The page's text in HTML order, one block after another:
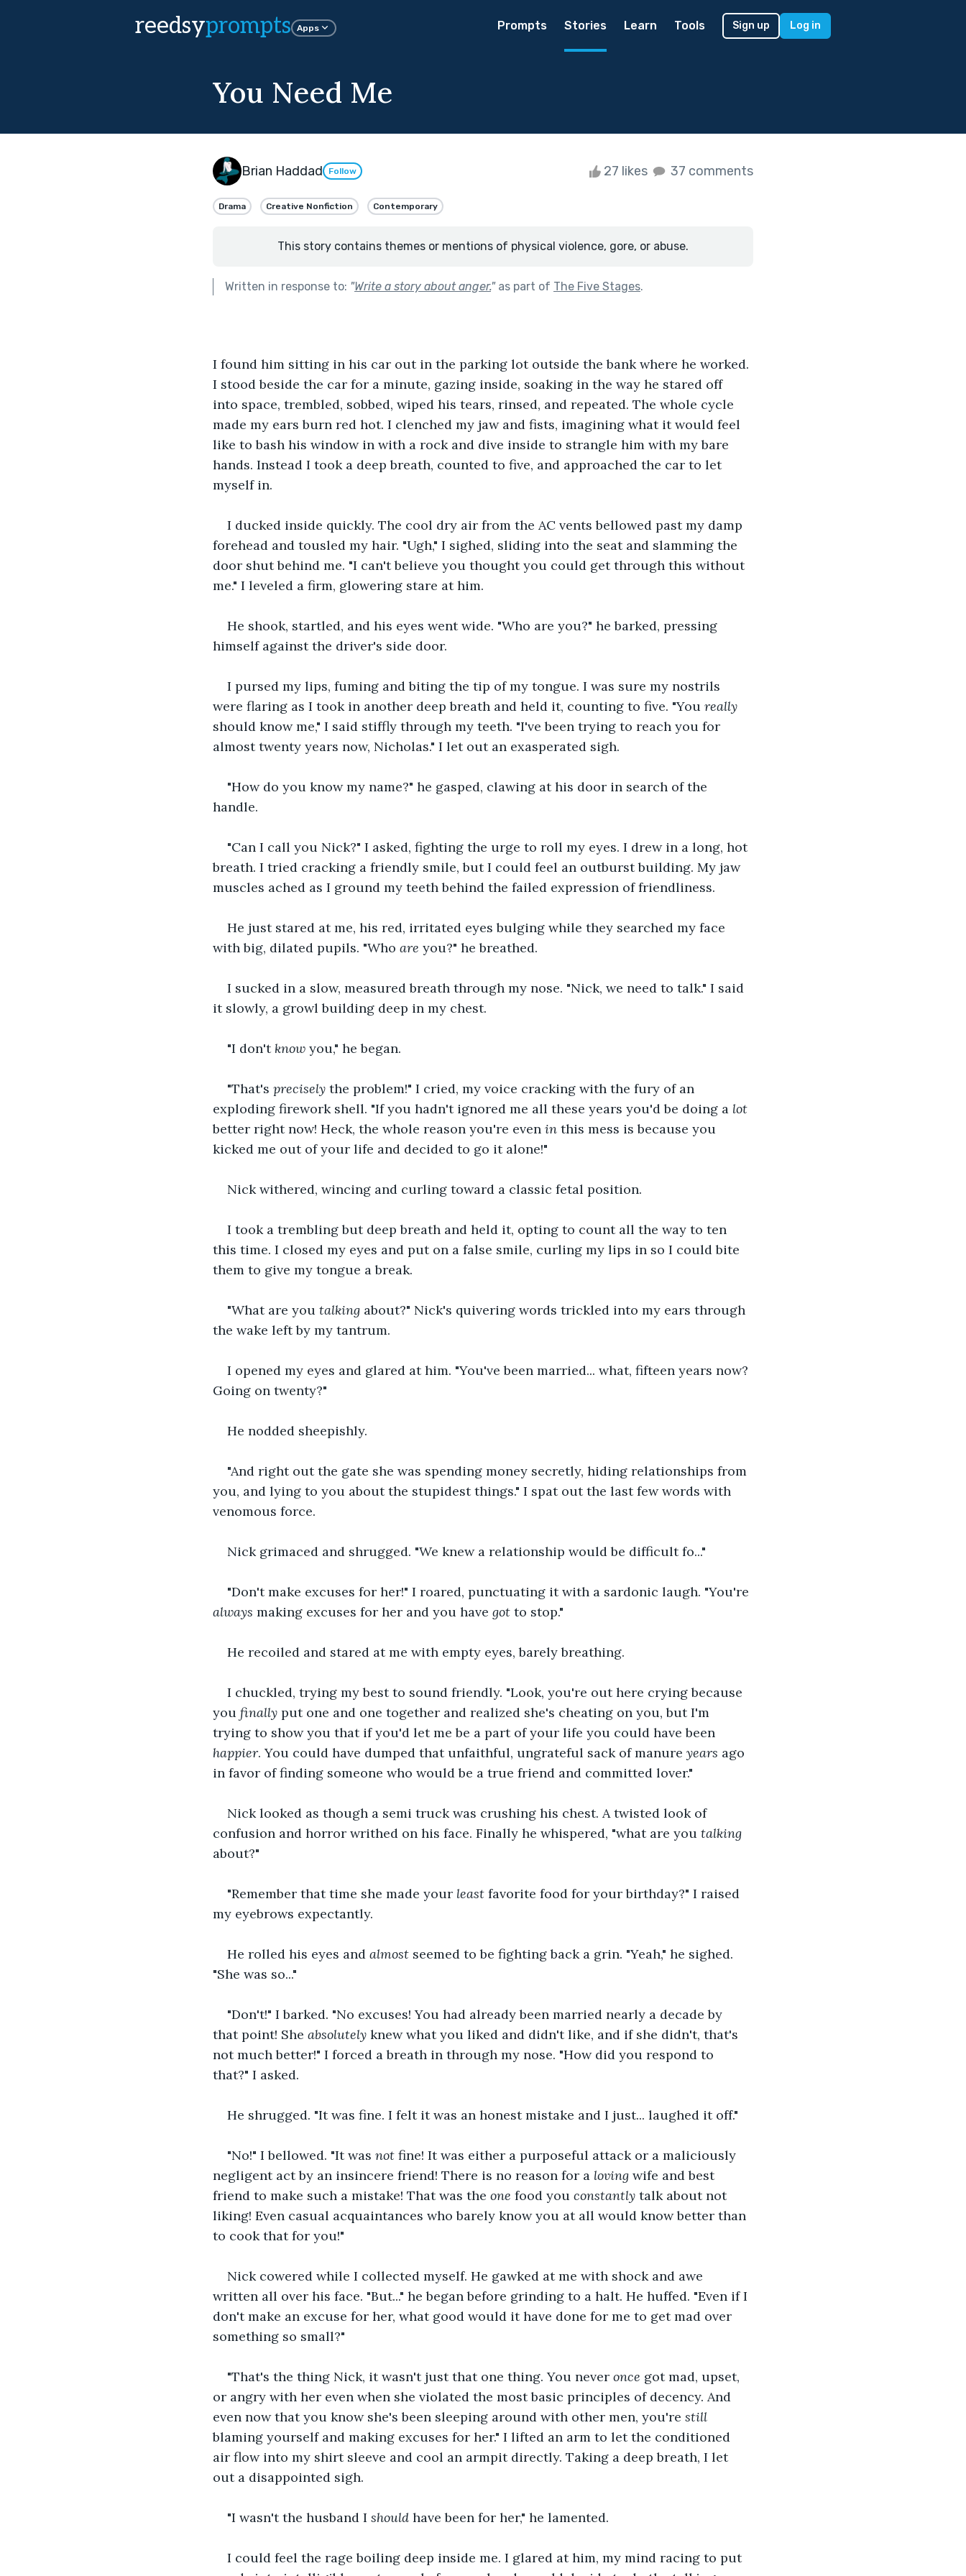
reedsyprompts Apps Prompts Stories Learn Tools Sign up Log in
You Need Me
Brian Haddad Follow 27 likes 37 comments
Drama Creative Nonfiction Contemporary
This story contains themes or mentions of physical violence, gore, or abuse.
Written in response to: "Write a story about anger."as part of The Five Stages.
I found him sitting in his car out in the parking lot outside the bank where he worked.
I stood beside the car for a minute, gazing inside, soaking in the way he stared off
into space, trembled, sobbed, wiped his tears, rinsed, and repeated. The whole cycle
made my ears burn red hot. I clenched my jaw and fists, imagining what it would feel
like to bash his window in with a rock and dive inside to strangle him with my bare
hands. Instead I took a deep breath, counted to five, and approached the car to let
myself in.
I ducked inside quickly. The cool dry air from the AC vents bellowed past my damp
forehead and tousled my hair. "Ugh," I sighed, sliding into the seat and slamming the
door shut behind me. "I can't believe you thought you could get through this without
me." I leveled a firm, glowering stare at him.
He shook, startled, and his eyes went wide. "Who are you?" he barked, pressing
himself against the driver's side door.
I pursed my lips, fuming and biting the tip of my tongue. I was sure my nostrils
were flaring as I took in another deep breath and held it, counting to five. "You really
should know me," I said stiffly through my teeth. "I've been trying to reach you for
almost twenty years now, Nicholas." I let out an exasperated sigh.
"How do you know my name?" he gasped, clawing at his door in search of the
handle.
"Can I call you Nick?" I asked, fighting the urge to roll my eyes. I drew in a long, hot
breath. I tried cracking a friendly smile, but I could feel an outburst building. My jaw
muscles ached as I ground my teeth behind the failed expression of friendliness.
He just stared at me, his red, irritated eyes bulging while they searched my face
with big, dilated pupils. "Who are you?" he breathed.
I sucked in a slow, measured breath through my nose. "Nick, we need to talk." I said
it slowly, a growl building deep in my chest.
"I don't know you," he began.
"That's precisely the problem!" I cried, my voice cracking with the fury of an
exploding firework shell. "If you hadn't ignored me all these years you'd be doing a lot
better right now! Heck, the whole reason you're even in this mess is because you
kicked me out of your life and decided to go it alone!"
Nick withered, wincing and curling toward a classic fetal position.
I took a trembling but deep breath and held it, opting to count all the way to ten
this time. I closed my eyes and put on a false smile, curling my lips in so I could bite
them to give my tongue a break.
"What are you talking about?" Nick's quivering words trickled into my ears through
the wake left by my tantrum.
I opened my eyes and glared at him. "You've been married... what, fifteen years now?
Going on twenty?"
He nodded sheepishly.
"And right out the gate she was spending money secretly, hiding relationships from
you, and lying to you about the stupidest things." I spat out the last few words with
venomous force.
Nick grimaced and shrugged. "We knew a relationship would be difficult fo..."
"Don't make excuses for her!" I roared, punctuating it with a sardonic laugh. "You're
always making excuses for her and you have got to stop."
He recoiled and stared at me with empty eyes, barely breathing.
I chuckled, trying my best to sound friendly. "Look, you're out here crying because
you finally put one and one together and realized she's cheating on you, but I'm
trying to show you that if you'd let me be a part of your life you could have been
happier. You could have dumped that unfaithful, ungrateful sack of manure years ago
in favor of finding someone who would be a true friend and committed lover."
Nick looked as though a semi truck was crushing his chest. A twisted look of
confusion and horror writhed on his face. Finally he whispered, "what are you talking
about?"
"Remember that time she made your least favorite food for your birthday?" I raised
my eyebrows expectantly.
He rolled his eyes and almost seemed to be fighting back a grin. "Yeah," he sighed.
"She was so..."
"Don't!" I barked. "No excuses! You had already been married nearly a decade by
that point! She absolutely knew what you liked and didn't like, and if she didn't, that's
not much better!" I forced a breath in through my nose. "How did you respond to
that?" I asked.
He shrugged. "It was fine. I felt it was an honest mistake and I just... laughed it off."
"No!" I bellowed. "It was not fine! It was either a purposeful attack or a maliciously
negligent act by an insincere friend! There is no reason for a loving wife and best
friend to make such a mistake! That was the one food you constantly talk about not
liking! Even casual acquaintances who barely know you at all would know better than
to cook that for you!"
Nick cowered while I collected myself. He gawked at me with shock and awe
written all over his face. "But..." he began before grinding to a halt. He huffed. "Even if I
don't make an excuse for her, what good would it have done for me to get mad over
something so small?"
"That's the thing Nick, it wasn't just that one thing. You never once got mad, upset,
or angry with her even when she violated the most basic principles of decency. And
even now that you know she's been sleeping around with other men, you're still
blaming yourself and making excuses for her." I lifted an arm to let the conditioned
air flow into my shirt sleeve and cool an armpit directly. Taking a deep breath, I let
out a disappointed sigh.
"I wasn't the husband I should have been for her," he lamented.
I could feel the rage boiling deep inside me. I glared at him, my mind racing to put